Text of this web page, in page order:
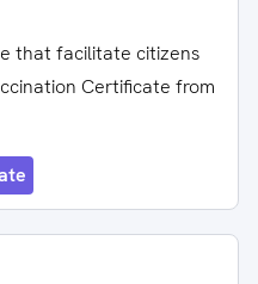
that facilitate citizens
Certificate from